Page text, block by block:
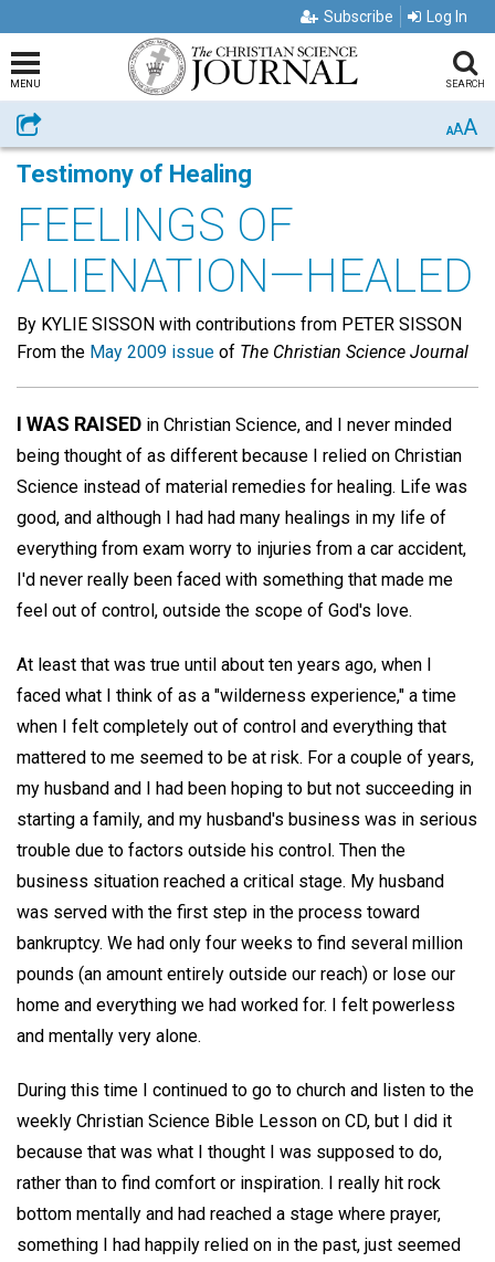
Subscribe Log In
MENU SEARCH
Share AAA
Testimony of Healing
FEELINGS OF
ALIENATION—HEALED
By KYLIE SISSON with contributions from PETER SISSON
From the May 2009 issue of The Christian Science Journal
I WAS RAISED in Christian Science, and I never minded
being thought of as different because I relied on Christian
Science instead of material remedies for healing. Life was
good, and although I had had many healings in my life of
everything from exam worry to injuries from a car accident,
I'd never really been faced with something that made me
feel out of control, outside the scope of God's love.
At least that was true until about ten years ago, when I
faced what I think of as a "wilderness experience," a time
when I felt completely out of control and everything that
mattered to me seemed to be at risk. For a couple of years,
my husband and I had been hoping to but not succeeding in
starting a family, and my husband's business was in serious
trouble due to factors outside his control. Then the
business situation reached a critical stage. My husband
was served with the first step in the process toward
bankruptcy. We had only four weeks to find several million
pounds (an amount entirely outside our reach) or lose our
home and everything we had worked for. I felt powerless
and mentally very alone.
During this time I continued to go to church and listen to the
weekly Christian Science Bible Lesson on CD, but I did it
because that was what I thought I was supposed to do,
rather than to find comfort or inspiration. I really hit rock
bottom mentally and had reached a stage where prayer,
something I had happily relied on in the past, just seemed